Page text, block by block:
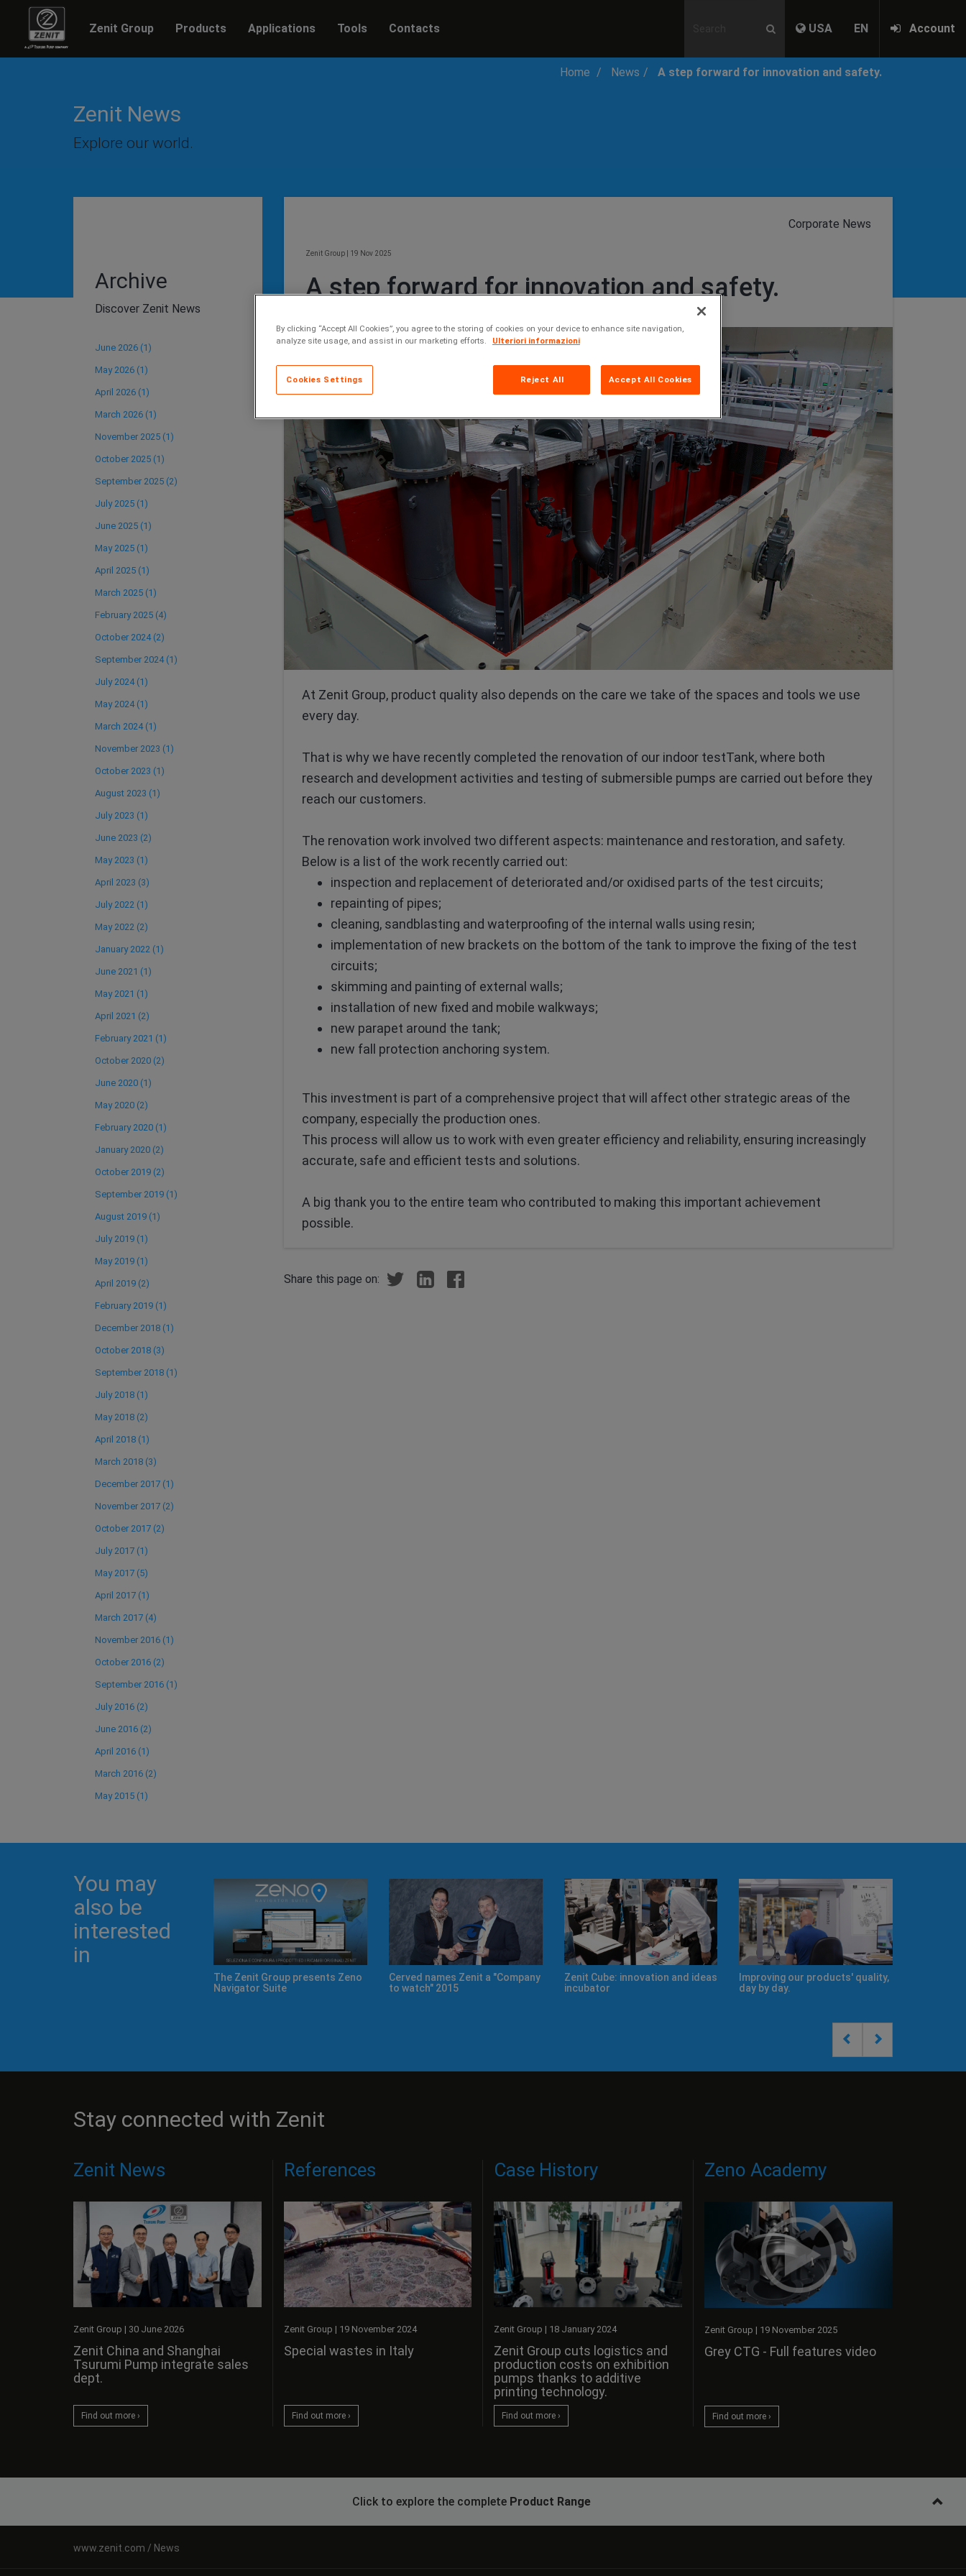
Zenit Group Products Applications Tools Contacts USA EN Account
Home News A step forward for innovation and safety.
Zenit News
Explore our world.
Archive
Discover Zenit News
June 2026 (1)
May 2026 (1)
April 2026 (1)
March 2026 (1)
November 2025 (1)
October 2025 (1)
September 2025 (2)
July 2025 (1)
June 2025 (1)
May 2025 (1)
April 2025 (1)
March 2025 (1)
February 2025 (4)
October 2024 (2)
September 2024 (1)
July 2024 (1)
May 2024 (1)
March 2024 (1)
November 2023 (1)
October 2023 (1)
August 2023 (1)
July 2023 (1)
June 2023 (2)
May 2023 (1)
April 2023 (3)
July 2022 (1)
May 2022 (2)
January 2022 (1)
June 2021 (1)
May 2021 (1)
April 2021 (2)
February 2021 (1)
October 2020 (2)
June 2020 (1)
May 2020 (2)
February 2020 (1)
January 2020 (2)
October 2019 (2)
September 2019 (1)
August 2019 (1)
July 2019 (1)
May 2019 (1)
April 2019 (2)
February 2019 (1)
December 2018 (1)
October 2018 (3)
September 2018 (1)
July 2018 (1)
May 2018 (2)
April 2018 (1)
March 2018 (3)
December 2017 (1)
November 2017 (2)
October 2017 (2)
July 2017 (1)
May 2017 (5)
April 2017 (1)
March 2017 (4)
November 2016 (1)
October 2016 (2)
September 2016 (1)
July 2016 (2)
June 2016 (2)
April 2016 (1)
March 2016 (2)
May 2015 (1)
Corporate News
Zenit Group 19 Nov 2025
A step forward for innovation and safety.
At Zenit Group, product quality also depends on the care we take of the spaces and tools we use
every day.
That is why we have recently completed the renovation of our indoor testTank, where both
research and development activities and testing of submersible pumps are carried out before they
reach our customers.
The renovation work involved two different aspects: maintenance and restoration, and safety.
Below is a list of the work recently carried out:
inspection and replacement of deteriorated and/or oxidised parts of the test circuits;
repainting of pipes;
cleaning, sandblasting and waterproofing of the internal walls using resin;
implementation of new brackets on the bottom of the tank to improve the fixing of the test
circuits;
skimming and painting of external walls;
installation of new fixed and mobile walkways;
new parapet around the tank;
new fall protection anchoring system.
This investment is part of a comprehensive project that will affect other strategic areas of the
company, especially the production ones.
This process will allow us to work with even greater efficiency and reliability, ensuring increasingly
accurate, safe and efficient tests and solutions.
A big thank you to the entire team who contributed to making this important achievement
possible.
Share this page on:
You may
also be
interested
in
The Zenit Group presents Zeno
Navigator Suite
Cerved names Zenit a "Company
Zenit Cube: innovation and ideas
Improving our products' quality, New Product Catalogues
Stay connected with Zenit
Zenit News
Zenit Group | 30 June 2026
Zenit China and Shanghai
Tsurumi Pump integrate sales
dept.
Find out more ›
References
Zenit Group | 19 November 2024
Special wastes in Italy
Find out more ›
Case History
Zenit Group | 18 January 2024
Zenit Group cuts logistics and
production costs on exhibition
pumps thanks to additive
printing technology.
Find out more ›
Zeno Academy
Zenit Group | 19 November 2025
Grey CTG - Full features video
Find out more ›
Click to explore the complete Product Range
News
By clicking “Accept All Cookies”, you agree to the storing of cookies on your device to enhance site navigation,
analyze site usage, and assist in our marketing efforts.
Ulteriori informazioni
Cookies Settings Reject All Accept All Cookies